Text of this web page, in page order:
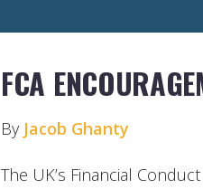
FCA
By Jacob Ghanty
The UK’s Financial